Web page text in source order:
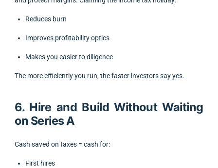
Reduces burn
Improves profitability optics
Makes you easier to diligence
The more efficiently you run, the faster investors say yes.
6. Hire and Build Without Waiting
on Series A
Cash saved on taxes = cash for:
First hires